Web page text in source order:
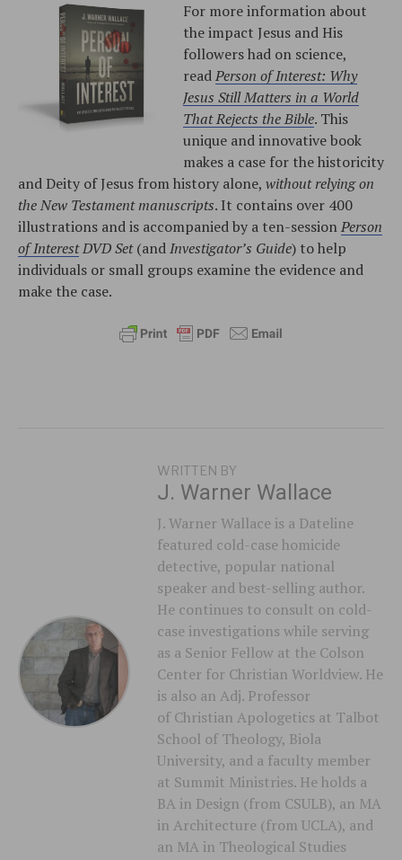
For more information about
the impact Jesus and His
followers had on science,
readPerson of Interest: Why
Jesus Still Matters in a World
That Rejects the Bible. This
unique and innovative book
makes a case for the historicity
and Deity of Jesus from history alone, without relying on
the New Testament manuscripts. It contains over 400
illustrations and is accompanied by a ten-sessionPerson
of InterestDVD Set(andInvestigator’s Guide) to help
individuals or small groups examine the evidence and
make the case.
WRITTEN BY
J. Warner Wallace
J. Warner Wallace is a Dateline
featured cold-case homicide
detective, popular national
speaker and best-selling author.
He continues to consult on cold-
case investigations while serving
as a Senior Fellow at the Colson
Center for Christian Worldview. He
is also an Adj. Professor
of Christian Apologetics at Talbot
School of Theology, Biola
University, and a faculty member
at Summit Ministries. He holds a
BA in Design (from CSULB), an MA
in Architecture (from UCLA), and
an MA in Theological Studies